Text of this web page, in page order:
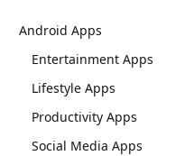
Android Apps
Entertainment Apps
Lifestyle Apps
Productivity Apps
Social Media Apps